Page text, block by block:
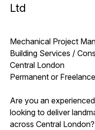
Ltd
Mechanical Project
Building Services /
Central London
Permanent or Freelance
Are you an
looking to deliver
across Central London?